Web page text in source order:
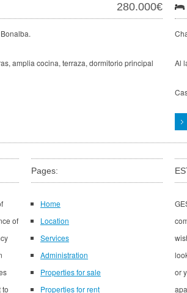
280.000€
amplia cocina, terraza, dormitorio principal
Al
of
to
Pages:
Home
Location
Services
Administration
Properties for sale
Properties for rent
or